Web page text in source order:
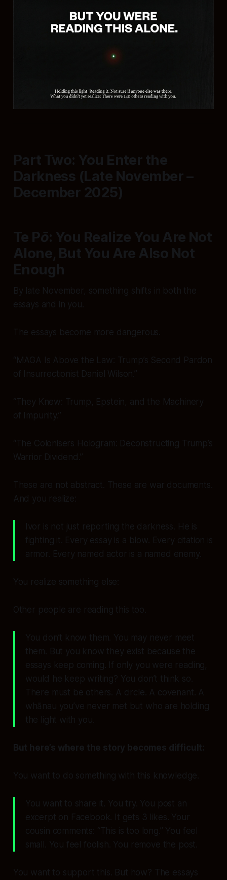
Part Two: You Enter the
Darkness (Late November –
December 2025)
Te Pō: You Realize You Are Not
Alone, But You Are Also Not
Enough
By late November, something shifts in both the
essays and in you
The essays become more dangerous
“MAGA Is Above the Law: Trump’s Second Pardon
of Insurrectionist Daniel Wilson.”
“They Knew: Trump, Epstein, and the Machinery
of Impunity.”
“The Colonisers Hologram: Deconstructing Trump’s
Warrior Dividend.”
These are not abstract. These are war documents
And you realize:
Ivor is not just reporting the darkness. He is
fighting it. Every essay is a blow. Every citation is
armor. Every named actor is a named enemy.
You realize something else:
Other people are reading this too.
You don’t know them. You may never meet
them. But you know they exist because the
essays keep coming. If only you were reading,
would he keep writing? You don’t think so.
There must be others. A circle. A covenant. A
whānau you’ve never met but who are holding
the light with you.
But here’s where the story becomes difficult:
You want to do something with this knowledge.
You want to share it. You try. You post an
excerpt on Facebook. It gets 3 likes. Your
cousin comments: “This is too long.” You feel
small. You feel foolish. You remove the post.
You want to support this. But how? The essays